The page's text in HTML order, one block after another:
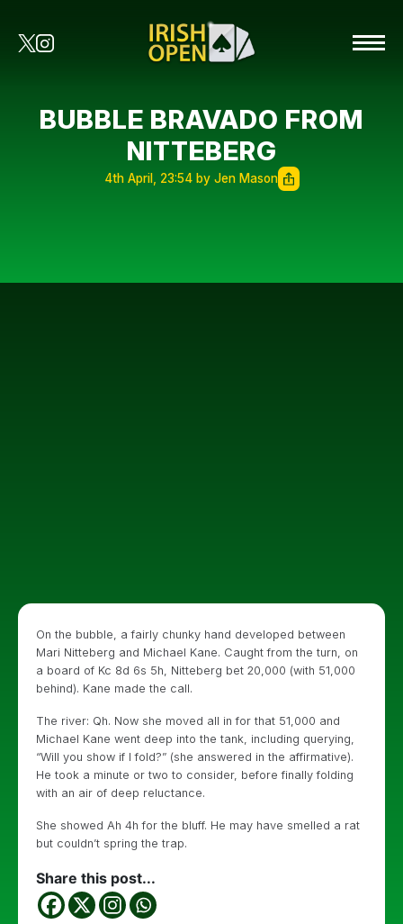
BUBBLE BRAVADO FROM
NITTEBERG
4th April, 23:54 by Jen Mason
On the bubble, a fairly chunky hand developed between
Mari Nitteberg and Michael Kane. Caught from the turn, on
a board of Kc 8d 6s 5h, Nitteberg bet 20,000 (with 51,000
behind). Kane made the call.
The river: Qh. Now she moved all in for that 51,000 and
Michael Kane went deep into the tank, including querying,
“Will you show if I fold?” (she answered in the affirmative).
He took a minute or two to consider, before finally folding
with an air of deep reluctance.
She showed Ah 4h for the bluff. He may have smelled a rat
but couldn’t spring the trap.
Share this post...